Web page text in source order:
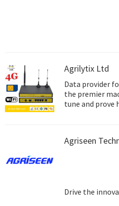
Agrilytix Ltd
Data provider
the premier
tune and prove
Agriseen
Drive the